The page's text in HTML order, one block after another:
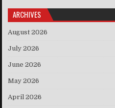
ARCHIVES
August 2026
July 2026
June 2026
May 2026
April 2026